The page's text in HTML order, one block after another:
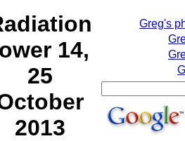
14,
25
2013
Greg's